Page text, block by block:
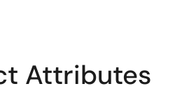
Attributes